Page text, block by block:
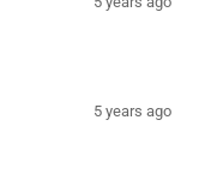
5 years ago